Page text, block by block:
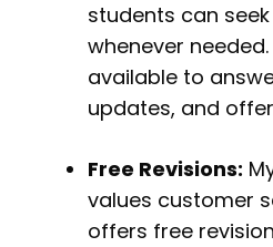
students can
whenever
available to
updates, and
Free Revisions:
values customer
offers free